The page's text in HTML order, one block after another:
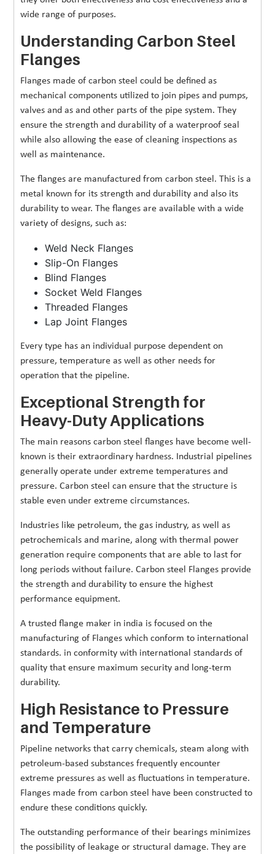
wide range of purposes.
Understanding Carbon Steel
Flanges
Flanges made of carbon steel could be defined as
mechanical components utilized to join pipes and pumps,
valves and as and other parts of the pipe system. They
ensure the strength and durability of a waterproof seal
while also allowing the ease of cleaning inspections as
well as maintenance.
The flanges are manufactured from carbon steel. This is a
metal known for its strength and durability and also its
durability to wear. The flanges are available with a wide
variety of designs, such as:
Weld Neck Flanges
Slip-On Flanges
Blind Flanges
Socket Weld Flanges
Threaded Flanges
Lap Joint Flanges
Every type has an individual purpose dependent on
pressure, temperature as well as other needs for
operation that the pipeline.
Exceptional Strength for
Heavy-Duty Applications
The main reasons carbon steel flanges have become well-
known is their extraordinary hardness. Industrial pipelines
generally operate under extreme temperatures and
pressure. Carbon steel can ensure that the structure is
stable even under extreme circumstances.
Industries like petroleum, the gas industry, as well as
petrochemicals and marine, along with thermal power
generation require components that are able to last for
long periods without failure. Carbon steel Flanges provide
the strength and durability to ensure the highest
performance equipment.
A trusted flange maker in india is focused on the
manufacturing of Flanges which conform to international
standards. in conformity with international standards of
quality that ensure maximum security and long-term
durability.
High Resistance to Pressure
and Temperature
Pipeline networks that carry chemicals, steam along with
petroleum-based substances frequently encounter
extreme pressures as well as fluctuations in temperature.
Flanges made from carbon steel have been constructed to
endure these conditions quickly.
The outstanding performance of their bearings minimizes
the possibility of leakage or structural damage. They are